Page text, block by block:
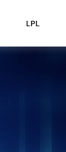
LPL